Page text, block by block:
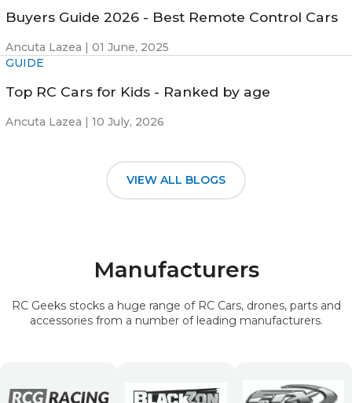
Buyers Guide 2026 - Best Remote Control Cars
Ancuta Lazea | 01 June, 2025
GUIDE
Top RC Cars for Kids - Ranked by age
Ancuta Lazea | 10 July, 2026
VIEW ALL BLOGS
Manufacturers
RC Geeks stocks a huge range of RC Cars, drones, parts and
accessories from a number of leading manufacturers.